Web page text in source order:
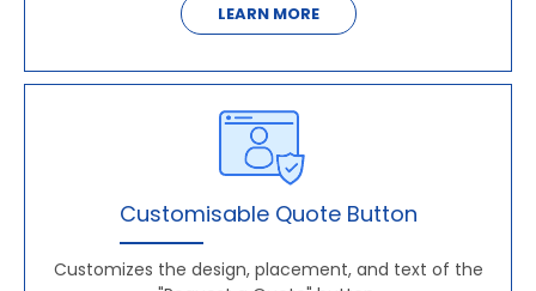
LEARN MORE
Customisable Quote Button
Customizes the design, placement, and text of the